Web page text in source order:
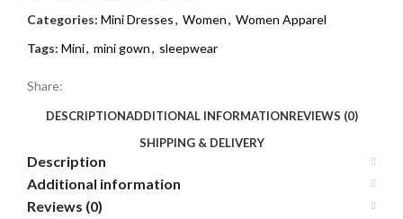
Categories: Mini Dresses, Women, Women Apparel
Tags: Mini, mini gown, sleepwear
Share:
DESCRIPTIONADDITIONAL INFORMATIONREVIEWS (0)
SHIPPING & DELIVERY
Description
Additional information
Reviews (0)